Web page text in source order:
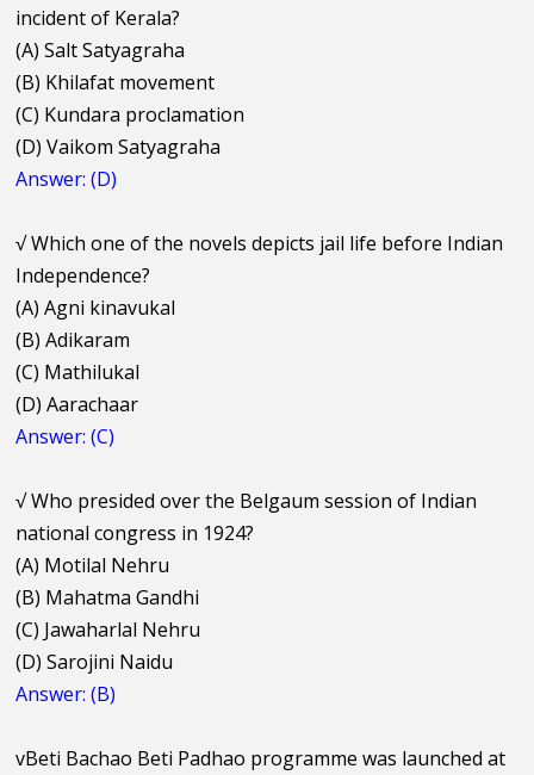
incident of Kerala?
(A) Salt Satyagraha
(B) Khilafat movement
(C) Kundara proclamation
(D) Vaikom Satyagraha
Answer: (D)
√Which one of the novels depicts jail life before Indian
Independence?
(A) Agni kinavukal
(B) Adikaram
(C) Mathilukal
(D) Aarachaar
Answer: (C)
√Who presided over the Belgaum session of Indian
national congress in 1924?
(A) Motilal Nehru
(B) Mahatma Gandhi
(C) Jawaharlal Nehru
(D) Sarojini Naidu
Answer: (B)
vBeti Bachao Beti Padhao programme was launched at